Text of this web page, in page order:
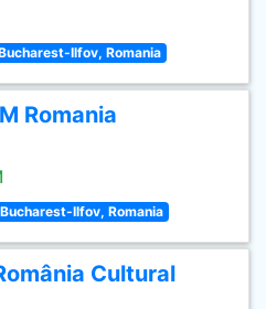
Ilfov, Romania
Romania
Bucharest-Ilfov, Romania
Cultural